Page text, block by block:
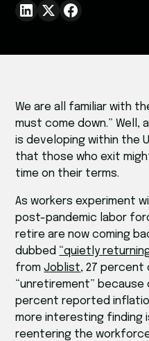
We are all familiar with
must come down.” Well,
is developing within the
that those who exit
time on their terms.
As workers experiment
post-pandemic labor
retire are now coming
dubbed “quietly
fromJoblist, 27
“unretirement” because
percent reported
more interesting
reentering the